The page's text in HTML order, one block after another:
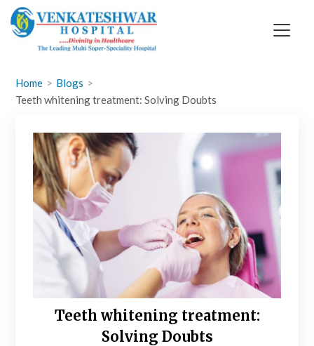
Skip
Home
Blogs
Teeth whitening treatment: Solving Doubts
Teeth whitening treatment:
Solving Doubts